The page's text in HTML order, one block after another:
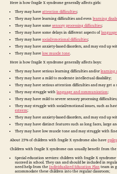
Here is how fragile X syndrome generally affects girls:
They may have attention difficulties;
They may have learning difficulties and even learning
They may have some sensory processing difficulties;
They may have some delays in different aspects of
They may have social/emotional difficulties;
They may have anxiety-based disorders, and may end up
They may have low muscle tone.
Here is how fragile X syndrome generally affects boys:
They may have serious learning difficulties and/orlearning
They may have a mild to moderate intellectual disability;
They may have serious attention difficulties and may get a
They may struggle with language and communication;
They may have mild to severe sensory processing difficulties;
They may struggle with social/emotional issues, such as
esteem;
They may have anxiety-based disorders, and may end up
They may have distinct features such as long faces, large
They may have low muscle tone and may struggle with
About 25% of children with fragile X syndrome also have
Children with fragile X syndrome can usually benefit from
Special education services: children with fragile X
succeed in school. They can and should be included in
need help from the Individualized Education Plan team in
accommodate these children into the regular classroom;